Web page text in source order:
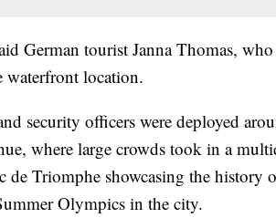
German tourist Janna Thomas,
waterfront location.
security officers were deployed
where large crowds took in a
de Triomphe showcasing the history
Olympics in the city.